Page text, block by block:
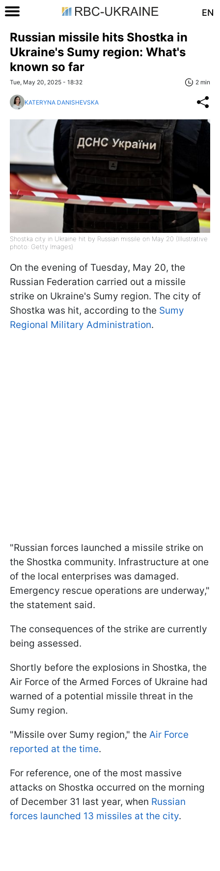
EN
Russian missile hits Shostka in
Ukraine's Sumy region: What's
known so far
Tue, May 20, 2025 - 18:32 2 min
KATERYNA DANISHEVSKA
Shostka city in Ukraine hit by Russian missile on May 20 (Illustrative
photo: Getty Images)
On the evening of Tuesday, May 20, the
Russian Federation carried out a missile
strike on Ukraine's Sumy region. The city of
Shostka was hit, according to the Sumy
Regional Military Administration.
"Russian forces launched a missile strike on
the Shostka community. Infrastructure at one
of the local enterprises was damaged.
Emergency rescue operations are underway,"
the statement said.
The consequences of the strike are currently
being assessed.
Shortly before the explosions in Shostka, the
Air Force of the Armed Forces of Ukraine had
warned of a potential missile threat in the
Sumy region.
"Missile over Sumy region," the Air Force
reported at the time.
For reference, one of the most massive
attacks on Shostka occurred on the morning
of December 31 last year, when Russian
forces launched 13 missiles at the city.